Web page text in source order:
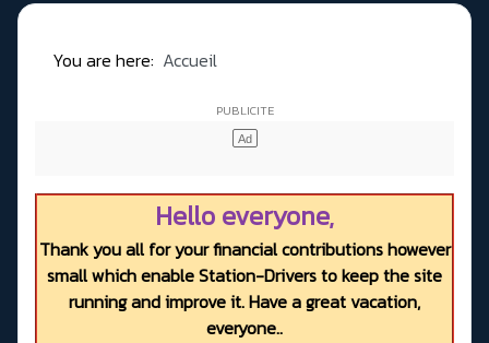
You are here: Accueil
Hello everyone,
Thank you all for your financial contributions however
small which enable Station-Drivers to keep the site
running and improve it. Have a great vacation,
everyone..